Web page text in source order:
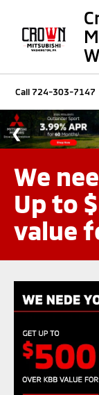
Call724-303-7147
We
Up to
value